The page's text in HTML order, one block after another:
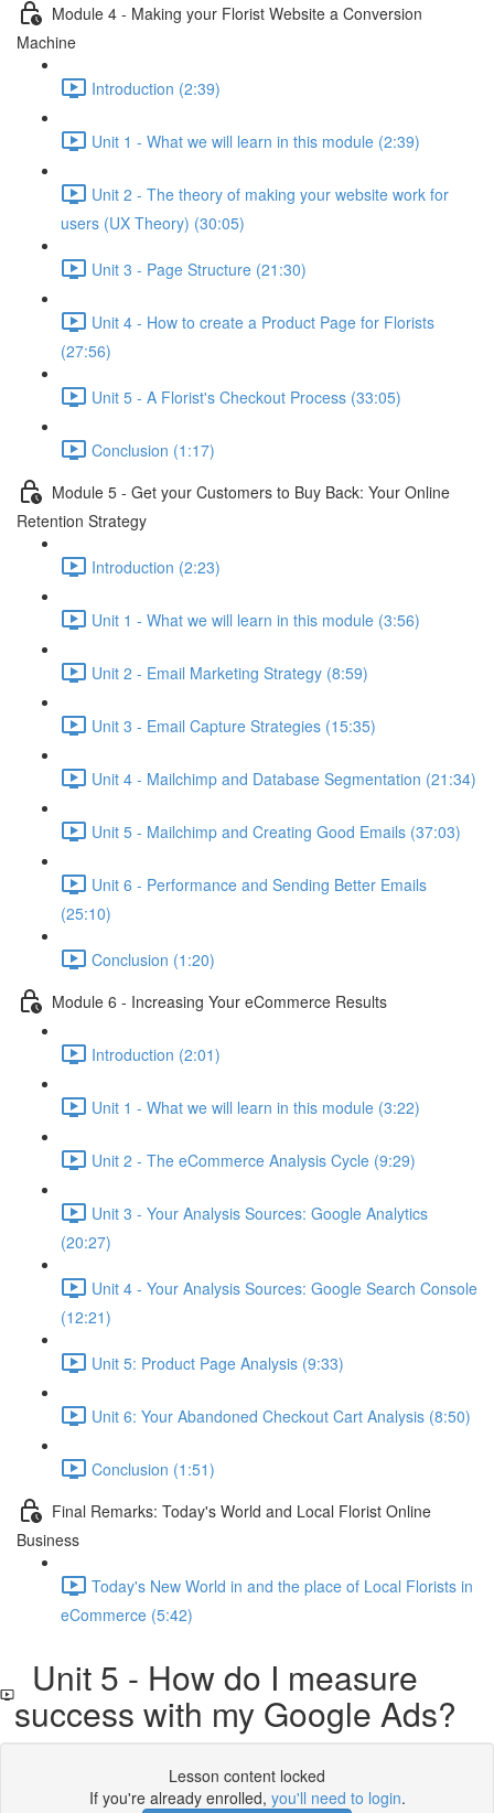
Module 4 - Making your Florist Website a Conversion
Machine
Introduction (2:39)
Unit 1 - What we will learn in this module (2:39)
Unit 2 - The theory of making your website work for
users (UX Theory) (30:05)
Unit 3 - Page Structure (21:30)
Unit 4 - How to create a Product Page for Florists
(27:56)
Unit 5 - A Florist's Checkout Process (33:05)
Conclusion (1:17)
Module 5 - Get your Customers to Buy Back: Your Online
Retention Strategy
Introduction (2:23)
Unit 1 - What we will learn in this module (3:56)
Unit 2 - Email Marketing Strategy (8:59)
Unit 3 - Email Capture Strategies (15:35)
Unit 4 - Mailchimp and Database Segmentation (21:34)
Unit 5 - Mailchimp and Creating Good Emails (37:03)
Unit 6 - Performance and Sending Better Emails
(25:10)
Conclusion (1:20)
Module 6 - Increasing Your eCommerce Results
Introduction (2:01)
Unit 1 - What we will learn in this module (3:22)
Unit 2 - The eCommerce Analysis Cycle (9:29)
Unit 3 - Your Analysis Sources: Google Analytics
(20:27)
Unit 4 - Your Analysis Sources: Google Search Console
(12:21)
Unit 5: Product Page Analysis (9:33)
Unit 6: Your Abandoned Checkout Cart Analysis (8:50)
Conclusion (1:51)
Final Remarks: Today's World and Local Florist Online
Business
Today's New World in and the place of Local Florists in
eCommerce (5:42)
Unit 5 - How do I measure
success with my Google Ads?
Lesson content locked
If you're already enrolled, you'll need to login.